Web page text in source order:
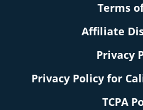
Terms
Affiliate
Privacy
Privacy Policy for
TCPA